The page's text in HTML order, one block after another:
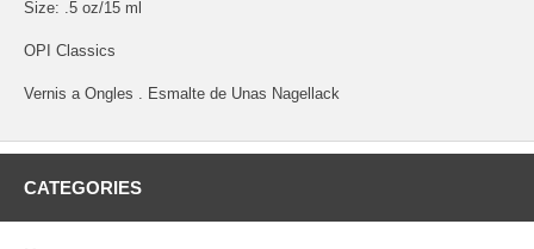
Size: .5 oz/15 ml
OPI Classics
Vernis a Ongles . Esmalte de Unas Nagellack
CATEGORIES